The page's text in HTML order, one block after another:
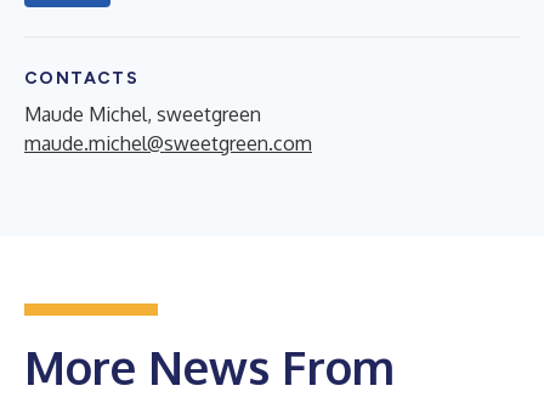
CONTACTS
Maude Michel, sweetgreen
maude.michel@sweetgreen.com
More News From